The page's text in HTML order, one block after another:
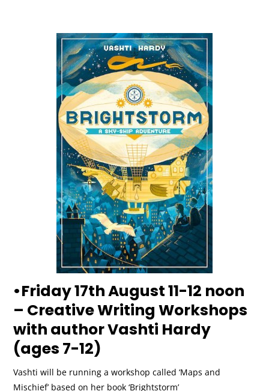
•Friday 17th August 11-12 noon
– Creative Writing Workshops
with author Vashti Hardy
(ages 7-12)
Vashti will be running a workshop called ‘Maps and
Mischief’ based on her book ‘Brightstorm’